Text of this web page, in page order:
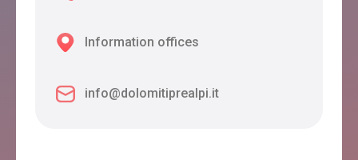
Information offices
info@dolomitiprealpi.it